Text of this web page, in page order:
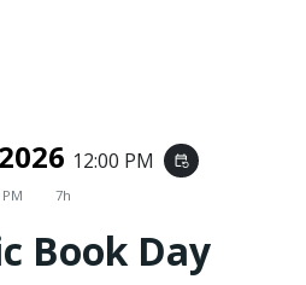
12:00 PM event_repeat
7h
Book Day